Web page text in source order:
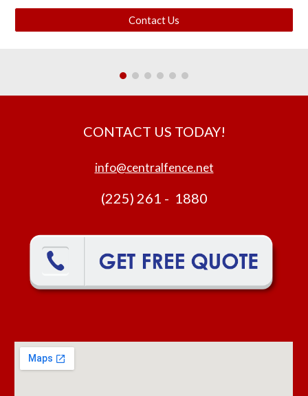
Contact Us
CONTACT US TODAY!
info@centralfence.net
(225) 261 - 1880